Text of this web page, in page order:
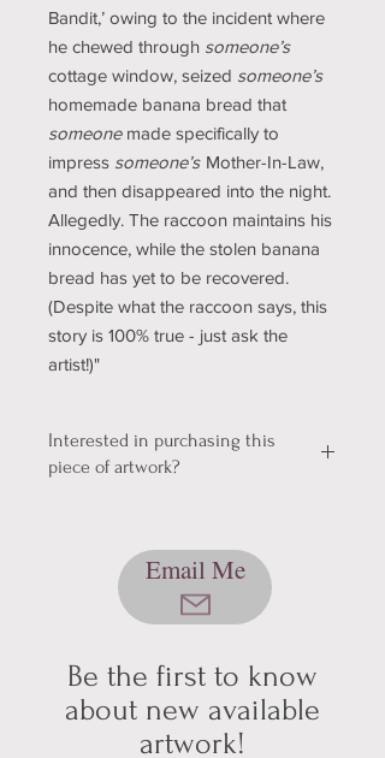
Bandit,’ owing to the incident where
he chewed through someone’s
cottage window, seized someone’s
homemade banana bread that
someonemade specifically to
impress someone’s Mother-In-Law,
and then disappeared into the night.
Allegedly. The raccoon maintains his
innocence, while the stolen banana
bread has yet to be recovered.
(Despite what the raccoon says, this
story is 100% true - just ask the
artist!)"
Interested in purchasing this
piece of artwork?
our website, so please bear with us
time, please send me an email using
about pickup/shipping options! Thank
you for your patience and
understanding (technology can be
hard sometimes).
Email Me
Be the first to know
about new available
artwork!